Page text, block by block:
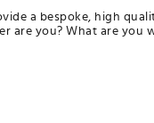
a bespoke, high
are you? What are you